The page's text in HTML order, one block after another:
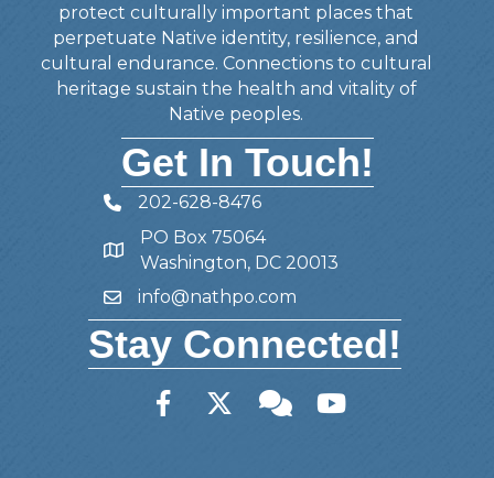
protect culturally important places that
perpetuate Native identity, resilience, and
cultural endurance. Connections to cultural
heritage sustain the health and vitality of
Native peoples.
Get In Touch!
Telephone
202-628-8476
Address
PO Box 75064
Washington, DC 20013
Emailinfo@nathpo.com
Stay Connected!
FacebookTwitter Member Forum
YouTube